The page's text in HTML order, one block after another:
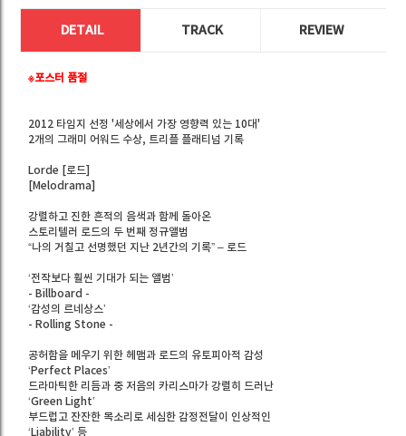
DETAIL TRACK REVIEW
※포스터 품절
2012 타임지 선정 '세상에서 가장 영향력 있는 10대'
2개의 그래미 어워드 수상, 트리플 플래티넘 기록
Lorde [로드]
[Melodrama]
강렬하고 진한 흔적의 음색과 함께 돌아온
스토리텔러 로드의 두 번째 정규앨범
“나의 거칠고 선명했던 지난 2년간의 기록” – 로드
‘전작보다 훨씬 기대가 되는 앨범’
- Billboard -
‘감성의 르네상스’
- Rolling Stone -
공허함을 메우기 위한 헤맴과 로드의 유토피아적 감성
‘Perfect Places’
드라마틱한 리듬과 중 저음의 카리스마가 강렬히 드러난
‘Green Light’
부드럽고 잔잔한 목소리로 세심한 감정전달이 인상적인
‘Liability’ 등